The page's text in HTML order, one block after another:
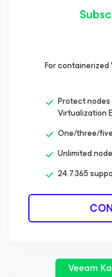
For
Protect
Virtualization
One/three/
Unlimited
24.7.365
Veeam